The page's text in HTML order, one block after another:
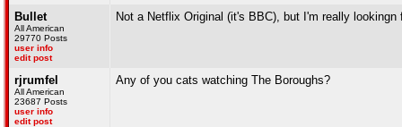
Bullet
All American
29770 Posts
user info
edit post
Not a Netflix Original (it's BBC), but I'm really
rjrumfel
All American
23687 Posts
user info
edit post
Any of you cats watching The Boroughs?